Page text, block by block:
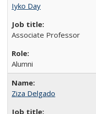
Iyko Day
Associate Professor
Alumni
Ziza Delgado